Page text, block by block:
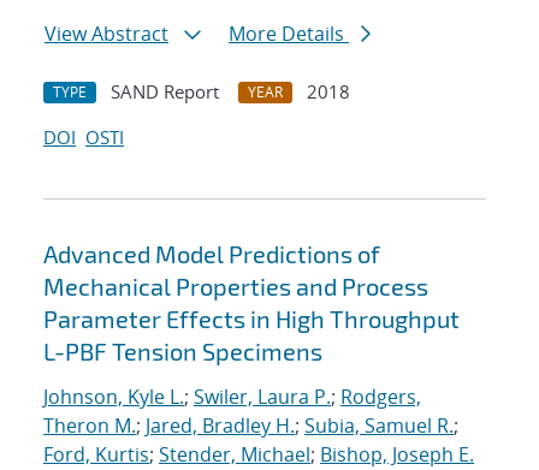
View Abstract
More Details
TYPE SAND Report YEAR
2018
DOI OSTI
Advanced Model Predictions of
Mechanical Properties and Process
Parameter Effects in High Throughput
L-PBF Tension Specimens
Johnson, Kyle L.; Swiler, Laura P.; Rodgers,
Theron M.; Jared, Bradley H.; Subia, Samuel R.;
Ford, Kurtis; Stender, Michael; Bishop, Joseph E.